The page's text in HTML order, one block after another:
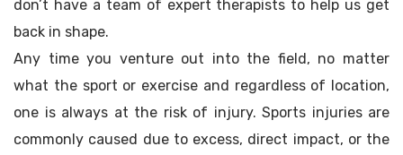
don’t have a team of expert therapists to help us get
back in shape.
Any time you venture out into the field, no matter
what the sport or exercise and regardless of location,
one is always at the risk of injury. Sports injuries are
commonly caused due to excess, direct impact, or the